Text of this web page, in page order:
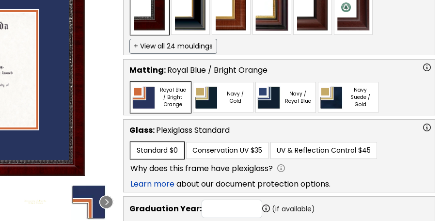
+ View all 24 mouldings
Matting:Royal Blue / Bright Orange
Royal Blue
/ Bright
Orange
Navy /
Gold
Navy /
Royal Blue
Navy
Suede /
Gold
Glass:PlexiglassStandard
Standard $0 Conservation UV $35 UV & Reflection Control $45
Why does this frame have plexiglass?
Learn moreabout our document protection options.
Graduation Year: (if available)